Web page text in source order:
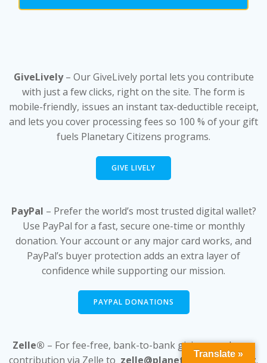
GiveLively– Our GiveLively portal lets you contribute
with just a few clicks, right on the site. The form is
mobile-friendly, issues an instant tax-deductible receipt,
and lets you cover processing fees so 100 % of your gift
fuels Planetary Citizens programs.
GIVE LIVELY
PayPal – Prefer the world’s most trusted digital wallet?
Use PayPal for a fast, secure one-time or monthly
donation. Your account or any major card works, and
PayPal’s buyer protection adds an extra layer of
confidence while supporting our mission.
PAYPAL DONATIONS
Zelle® – For fee-free, bank-to-bank giving, send your
contribution via Zelle to zelle@planetarycitizens.net.
Translate »